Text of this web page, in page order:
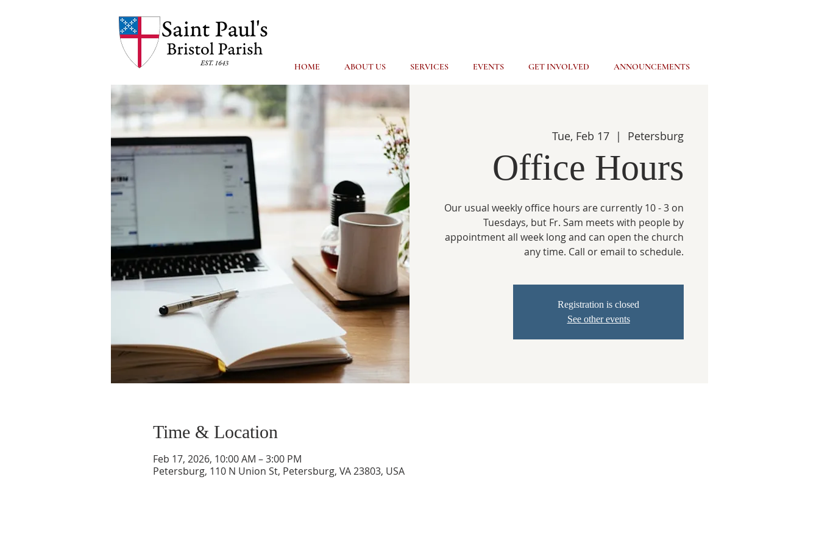
HOME ABOUT US SERVICES EVENTS GET INVOLVED ANNOUNCEMENTS
Tue, Feb 17
  |
Petersburg
Office Hours
Our usual weekly office hours are currently 10 - 3 on
Tuesdays, but Fr. Sam meets with people by
appointment all week long and can open the church
any time. Call or email to schedule.
Registration is closed
See other events
Time & Location
Feb 17, 2026, 10:00 AM – 3:00 PM
Petersburg, 110 N Union St, Petersburg, VA 23803, USA